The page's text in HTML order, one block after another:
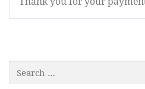
Search